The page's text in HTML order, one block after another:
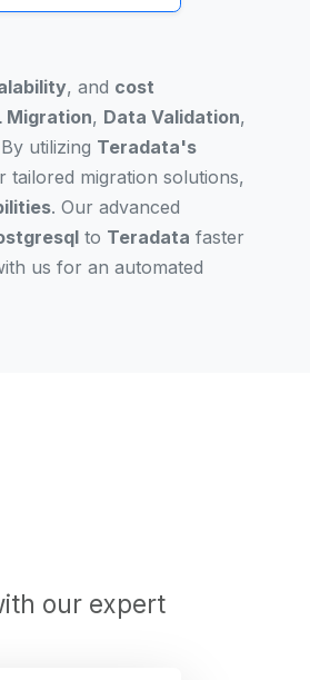
, and cost
Migration, Data Validation,
utilizing Teradata's
migration solutions,
. Our advanced
to Teradata faster
us for an automated
our expert